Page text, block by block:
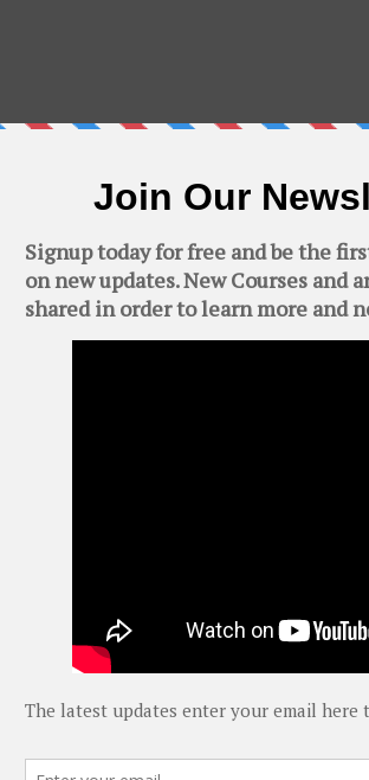
compression level to maximum if you want
on your system specifications and file